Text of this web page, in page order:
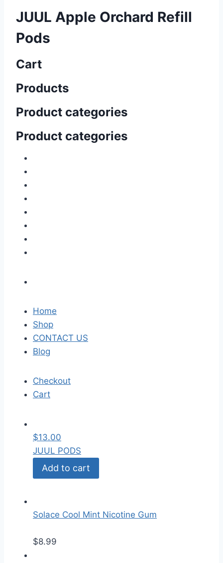
JUUL Apple Orchard Refill
Pods
Cart
Products
Product categories
Product categories
Home
Shop
CONTACT US
Blog
Checkout
Cart
$13.00
JUUL PODS
Add to cart
Solace Cool Mint Nicotine Gum
$8.99